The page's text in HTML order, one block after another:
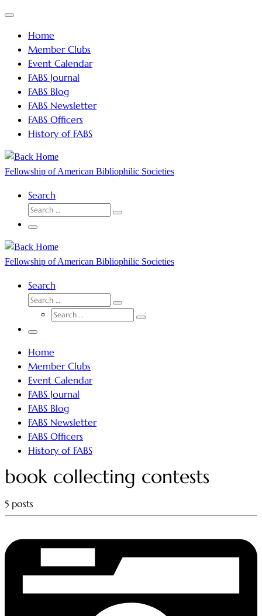
Skip
content
Menu
Home
Member Clubs
Event Calendar
FABS Journal
FABS Blog
FABS Newsletter
FABS Officers
History of FABS
Fellowship of American Bibliophilic Societies
Search
SEARCH
Search
Menu
Fellowship of American Bibliophilic Societies
Search
SEARCH
Search
SEARCH
Search
Menu
Home
Member Clubs
Event Calendar
FABS Journal
FABS Blog
FABS Newsletter
FABS Officers
History of FABS
book collecting contests
5 posts